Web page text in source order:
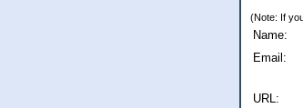
(Note: If
Name:
Email:
URL: